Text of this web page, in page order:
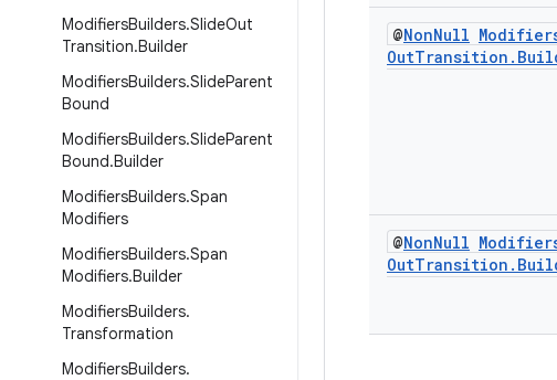
ModifiersBuilders.SlideOut
Transition.Builder
ModifiersBuilders.SlideParent
Bound
ModifiersBuilders.SlideParent
Bound.Builder
ModifiersBuilders.Span
Modifiers
ModifiersBuilders.Span
Modifiers.Builder
ModifiersBuilders.
Transformation
ModifiersBuilders.
@NonNull
OutTransition .
@NonNull
OutTransition .